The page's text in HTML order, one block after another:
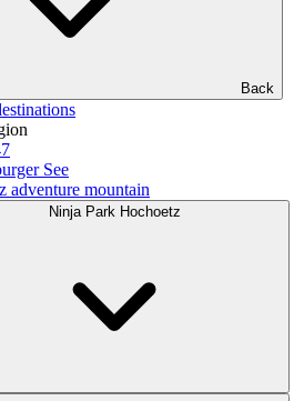
Back
See
adventure mountain
Ninja Park Hochoetz